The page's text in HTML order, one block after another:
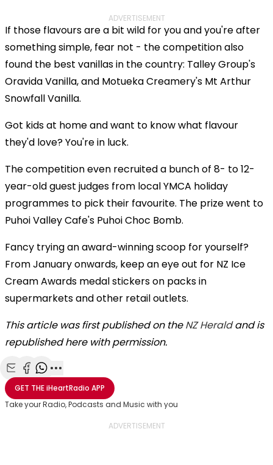
ADVERTISEMENT
If those flavours are a bit wild for you and you're after
something simple, fear not - the competition also
found the best vanillas in the country: Talley Group's
Oravida Vanilla, and Motueka Creamery's Mt Arthur
Snowfall Vanilla.
Got kids at home and want to know what flavour
they'd love? You're in luck.
The competition even recruited a bunch of 8- to 12-
year-old guest judges from local YMCA holiday
programmes to pick their favourite. The prize went to
Puhoi Valley Cafe's Puhoi Choc Bomb.
Fancy trying an award-winning scoop for yourself?
From January onwards, keep an eye out for NZ Ice
Cream Awards medal stickers on packs in
supermarkets and other retail outlets.
This article was first published on theNZ Heraldand is
republished here with permission.
Share with Email
Share with Facebook
Share with WhatsApp
More share options
GET THEiHeartRadio APP
Take your Radio, Podcasts and Music with you